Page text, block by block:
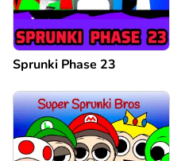
Sprunki Phase 23